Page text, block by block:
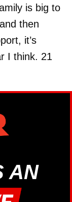
is big to
then
it’s
I think. 21
AN